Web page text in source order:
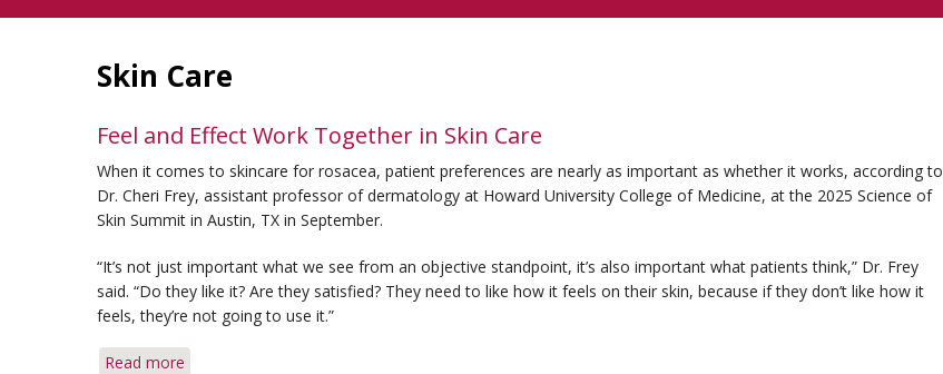
Skin Care
Feel and Effect Work Together in Skin Care
When it comes to skincare for rosacea, patient preferences are nearly as important as whether it works, according to
Dr. Cheri Frey, assistant professor of dermatology at Howard University College of Medicine, at the 2025 Science of
Skin Summit in Austin, TX in September.
“It’s not just important what we see from an objective standpoint, it’s also important what patients think,” Dr. Frey
said. “Do they like it? Are they satisfied? They need to like how it feels on their skin, because if they don’t like how it
feels, they’re not going to use it.”
Read more